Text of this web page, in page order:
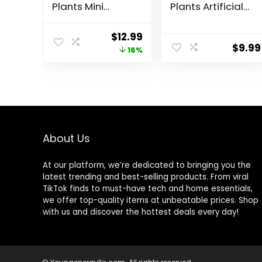
Plants Mini
Flowers for
Original
price
$12.99Current
price
16%
Plants Artificial
Office Desk
Shelf Table
$9.99
About Us
At our platform, we’re dedicated to bringing you the
latest trending and best-selling products. From viral
TikTok finds to must-have tech and home essentials,
we offer top-quality items at unbeatable prices. Shop
with us and discover the hottest deals every day!